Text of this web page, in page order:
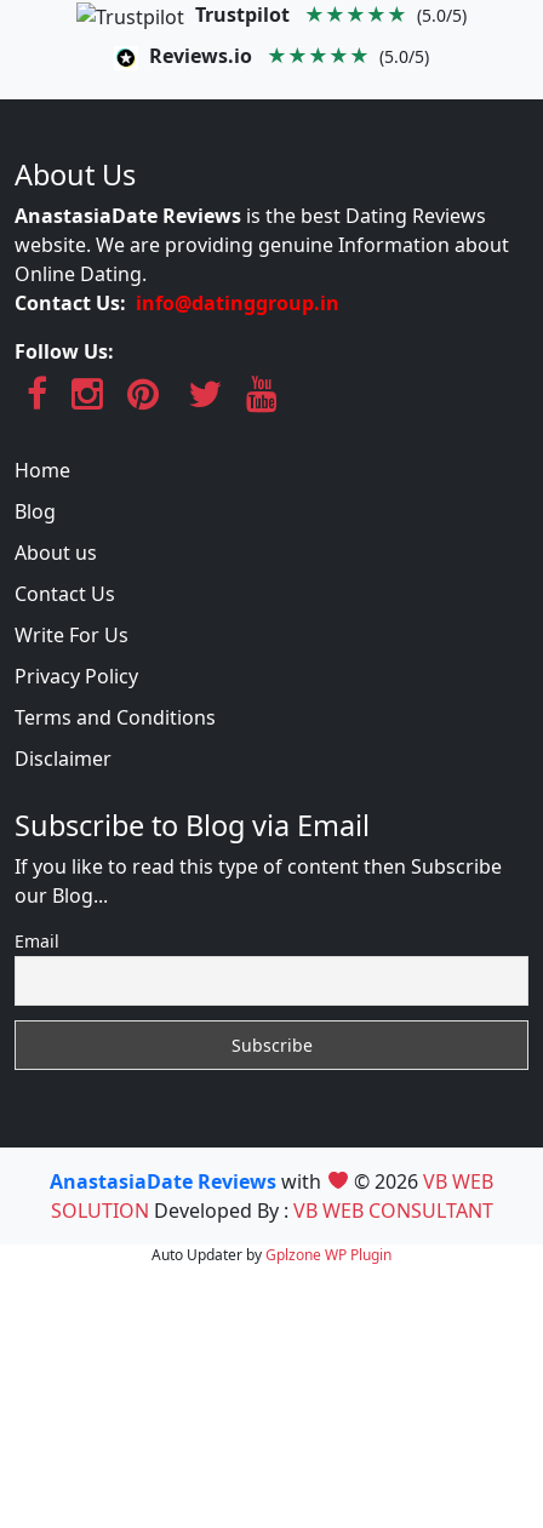
Trustpilot ★★★★★ (5.0/5)
Reviews.io ★★★★★ (5.0/5)
About Us
AnastasiaDate Reviews is the best Dating Reviews
website. We are providing genuine Information about
Online Dating.
Contact Us: info@datinggroup.in
Follow Us:
Home
Blog
About us
Contact Us
Write For Us
Privacy Policy
Terms and Conditions
Disclaimer
Subscribe to Blog via Email
If you like to read this type of content then Subscribe
our Blog...
Email
AnastasiaDate Reviewswith © 2026VB WEB
SOLUTION Developed By : VB WEB CONSULTANT
Auto Updater byGplzoneWP Plugin